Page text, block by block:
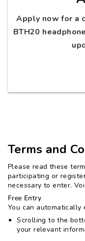
Apply now for a
BTH20
Terms and
Please read these
participating or
necessary to enter.
Free Entry
You can automatically
Scrolling to the
your relevant